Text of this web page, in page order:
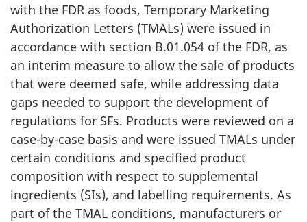
with the FDR as foods, Temporary Marketing
Authorization Letters (TMALs) were issued in
accordance with section B.01.054 of the FDR, as
an interim measure to allow the sale of products
that were deemed safe, while addressing data
gaps needed to support the development of
regulations for SFs. Products were reviewed on a
case-by-case basis and were issued TMALs under
certain conditions and specified product
composition with respect to supplemental
ingredients (SIs), and labelling requirements. As
part of the TMAL conditions, manufacturers or